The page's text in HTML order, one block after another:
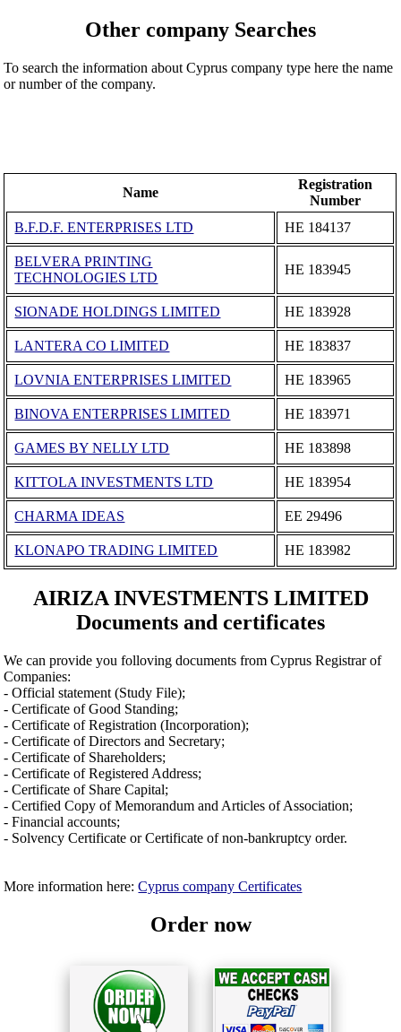
Other company Searches
To search the information about Cyprus company type here the name
or number of the company.
Name
Registration
Number
B.F.D.F. ENTERPRISES LTD
ΗΕ 184137
BELVERA PRINTING
TECHNOLOGIES LTD
ΗΕ 183945
SIONADE HOLDINGS LIMITED ΗΕ 183928
LANTERA CO LIMITED ΗΕ 183837
LOVNIA ENTERPRISES LIMITED ΗΕ 183965
BINOVA ENTERPRISES LIMITED ΗΕ 183971
GAMES BY NELLY LTD ΗΕ 183898
KITTOLA INVESTMENTS LTD ΗΕ 183954
CHARMA IDEAS ΕΕ 29496
KLONAPO TRADING LIMITED ΗΕ 183982
AIRIZA INVESTMENTS LIMITED
Documents and certificates
We can provide you folloving documents from Cyprus Registrar of
Companies:
- Official statement (Study File);
- Certificate of Good Standing;
- Certificate of Registration (Incorporation);
- Certificate of Directors and Secretary;
- Certificate of Shareholders;
- Certificate of Registered Address;
- Certificate of Share Capital;
- Certified Copy of Memorandum and Articles of Association;
- Financial accounts;
- Solvency Certificate or Certificate of non-bankruptcy order.
More information here:Cyprus company Certificates
Order now